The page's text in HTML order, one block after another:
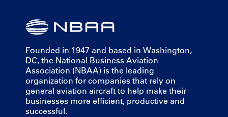
Founded in 1947 and based in Washington,
DC, the National Business Aviation
Association (NBAA) is the leading
organization for companies that rely on
general aviation aircraft to help make their
businesses more efficient, productive and
successful.